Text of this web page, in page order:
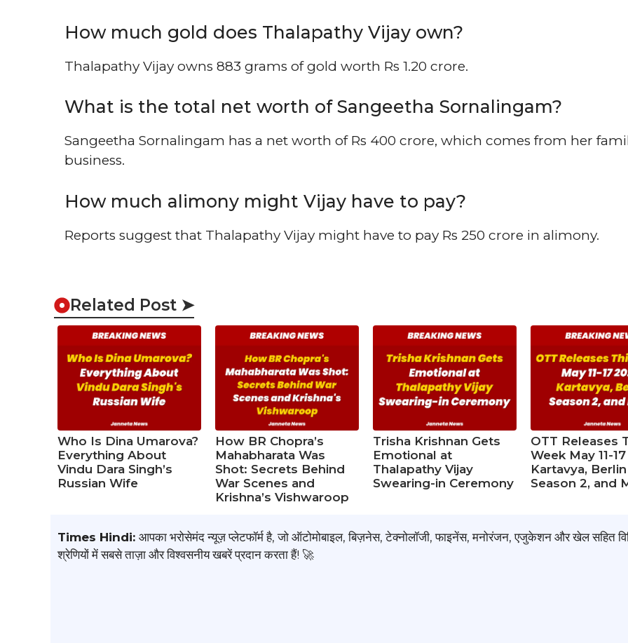
How much gold does Thalapathy Vijay own?
Thalapathy Vijay owns 883 grams of gold worth Rs 1.20 crore.
What is the total net worth of Sangeetha Sornalingam?
Sangeetha Sornalingam has a net worth of Rs 400 crore, which comes from her
business.
How much alimony might Vijay have to pay?
Reports suggest that Thalapathy Vijay might have to pay Rs 250 crore in alimony.
Related Post ➤
Who Is Dina Umarova?
Everything About
Vindu Dara Singh’s
Russian Wife
How BR Chopra’s
Mahabharata Was
Shot: Secrets Behind
War Scenes and
Krishna’s Vishwaroop
Trisha Krishnan Gets
Emotional at
Thalapathy Vijay
Swearing-in Ceremony
OTT Releases
Week May 11-
Kartavya, Berlin
Season 2, and
Times Hindi: आपका भरोसेमंद न्यूज़ प्लेटफॉर्म है, जो ऑटोमोबाइल, बिज़नेस, टेक्नोलॉजी, फाइनेंस, मनोरंजन, एजुकेशन और खेल सहित
श्रेणियों में सबसे ताज़ा और विश्वसनीय खबरें प्रदान करता हैं! 🚀